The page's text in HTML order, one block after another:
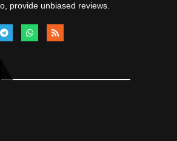
provide unbiased reviews.